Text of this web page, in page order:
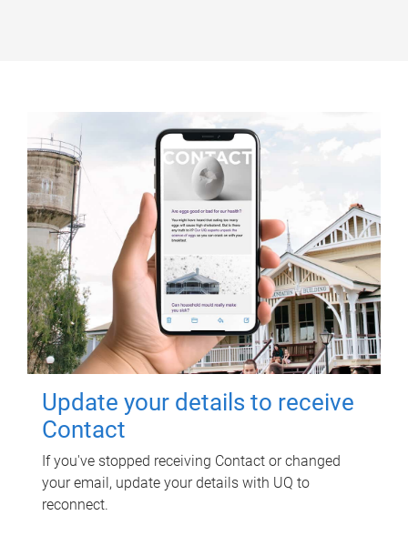
Update your details to receive
Contact
If you've stopped receiving Contact or changed
your email, update your details with UQ to
reconnect.